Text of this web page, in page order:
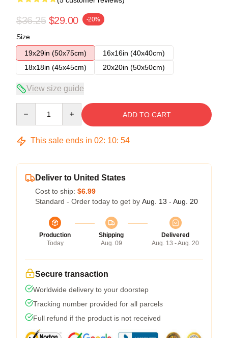
$36.25 $29.00 -20%
Size
19x29in (50x75cm)
16x16in (40x40cm)
18x18in (45x45cm)
20x20in (50x50cm)
View size guide
ADD TO CART
This sale ends in 02: 10: 54
Deliver to United States
Cost to ship: $6.99
Standard - Order today to get by Aug. 13 - Aug. 20
Production
Today
Shipping
Aug. 09
Delivered
Aug. 13 - Aug. 20
Secure transaction
Worldwide delivery to your doorstep
Tracking number provided for all parcels
Full refund if the product is not received